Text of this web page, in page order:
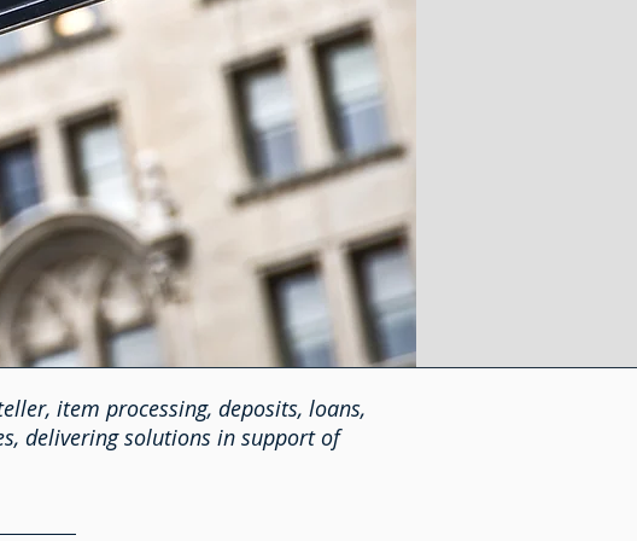
item processing, deposits, loans,
delivering solutions in support of